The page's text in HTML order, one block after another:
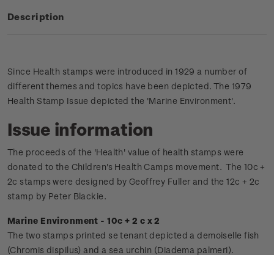
Description
Since Health stamps were introduced in 1929 a number of
different themes and topics have been depicted. The 1979
Health Stamp Issue depicted the 'Marine Environment'.
Issue information
The proceeds of the 'Health' value of health stamps were
donated to the Children's Health Camps movement. The 10c +
2c stamps were designed by Geoffrey Fuller and the 12c + 2c
stamp by Peter Blackie.
Marine Environment - 10c + 2 c x 2
The two stamps printed se tenant depicted a demoiselle fish
(Chromis dispilus) and a sea urchin (Diadema palmeri).